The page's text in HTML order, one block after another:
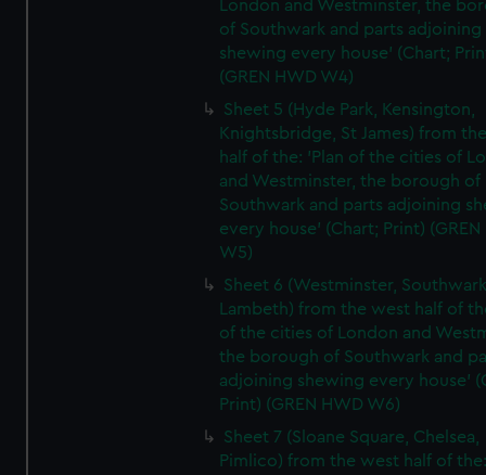
London and Westminster, the
of Southwark and parts adjoining
shewing every house' (Chart;
(GREN HWD W4)
Sheet 5 (Hyde Park, Kensington,
Knightsbridge, St James) from
half of the: 'Plan of the cities of
and Westminster, the borough of
Southwark and parts adjoining
every house' (Chart; Print) (GREN
W5)
Sheet 6 (Westminster,
Lambeth) from the west half of
of the cities of London and
the borough of Southwark and
adjoining shewing every house'
Print) (GREN HWD W6)
Sheet 7 (Sloane Square, Chelsea,
Pimlico) from the west half of